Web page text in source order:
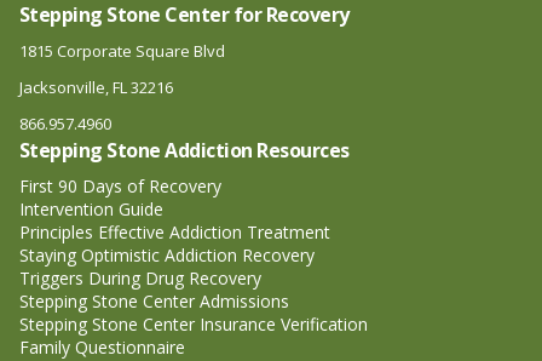
Stepping Stone Center for Recovery
1815 Corporate Square Blvd
Jacksonville, FL 32216
866.957.4960
Stepping Stone Addiction Resources
First 90 Days of Recovery
Intervention Guide
Principles Effective Addiction Treatment
Staying Optimistic Addiction Recovery
Triggers During Drug Recovery
Stepping Stone Center Admissions
Stepping Stone Center Insurance Verification
Family Questionnaire